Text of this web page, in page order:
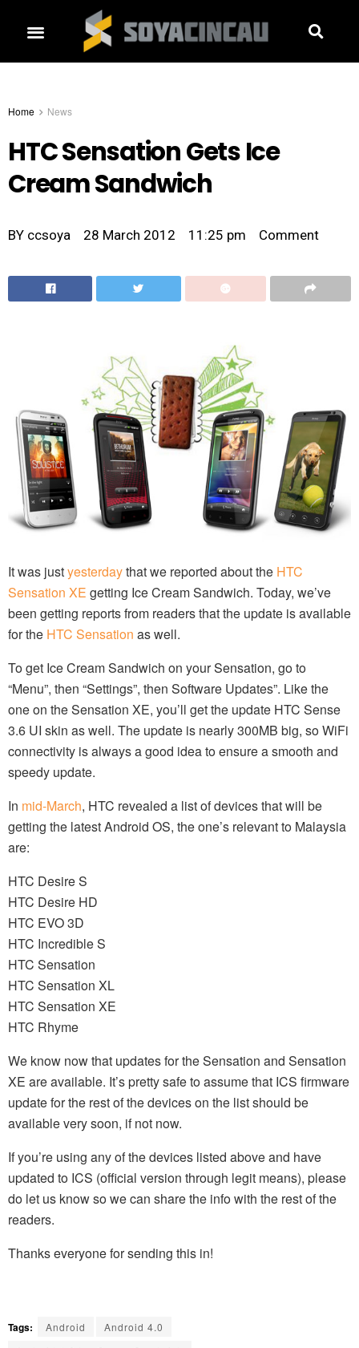
Home News
HTC Sensation Gets Ice
Cream Sandwich
BY ccsoya 28 March 2012 11:25 pm Comment
It was justyesterdaythat we reported about the HTC
Sensation XE getting Ice Cream Sandwich. Today, we’ve
been getting reports from readers that the update is available
for the HTC Sensation as well.
To get Ice Cream Sandwich on your Sensation, go to
“Menu”, then “Settings”, then Software Updates”. Like the
one on the Sensation XE, you’ll get the update HTC Sense
3.6 UI skin as well. The update is nearly 300MB big, so WiFi
connectivity is always a good idea to ensure a smooth and
speedy update.
In mid-March, HTC revealed a list of devices that will be
getting the latest Android OS, the one’s relevant to Malaysia
are:
HTC Desire S
HTC Desire HD
HTC EVO 3D
HTC Incredible S
HTC Sensation
HTC Sensation XL
HTC Sensation XE
HTC Rhyme
We know now that updates for the Sensation and Sensation
XE are available. It’s pretty safe to assume that ICS firmware
update for the rest of the devices on the list should be
available very soon, if not now.
If you’re using any of the devices listed above and have
updated to ICS (official version through legit means), please
do let us know so we can share the info with the rest of the
readers.
Thanks everyone for sending this in!
Tags: Android
Android 4.0